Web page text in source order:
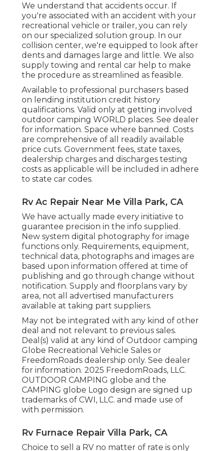
We understand that accidents occur. If
you're associated with an accident with your
recreational vehicle or trailer, you can rely
on our specialized solution group. In our
collision center, we're equipped to look after
dents and damages large and little. We also
supply towing and rental car help to make
the procedure as streamlined as feasible.
Available to professional purchasers based
on lending institution credit history
qualifications. Valid only at getting involved
outdoor camping WORLD places. See dealer
for information. Space where banned. Costs
are comprehensive of all readily available
price cuts. Government fees, state taxes,
dealership charges and discharges testing
costs as applicable will be included in adhere
to state car codes.
Rv Ac Repair Near Me Villa Park, CA
We have actually made every initiative to
guarantee precision in the info supplied.
New system digital photography for image
functions only. Requirements, equipment,
technical data, photographs and images are
based upon information offered at time of
publishing and go through change without
notification. Supply and floorplans vary by
area, not all advertised manufacturers
available at taking part suppliers.
May not be integrated with any kind of other
deal and not relevant to previous sales.
Deal(s) valid at any kind of Outdoor camping
Globe Recreational Vehicle Sales or
FreedomRoads dealership only. See dealer
for information. 2025 FreedomRoads, LLC.
OUTDOOR CAMPING globe and the
CAMPING globe Logo design are signed up
trademarks of CWI, LLC. and made use of
with permission.
Rv Furnace Repair Villa Park, CA
Choice to sell a RV no matter of rate is only